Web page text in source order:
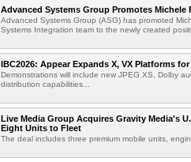
Advanced Systems Group Promotes
Advanced Systems Group (ASG) has promoted
Systems Integration team to the newly created
IBC2026: Appear Expands X, VX Platforms
Demonstrations will include new JPEG XS, Dolby
distribution capabilities...
Live Media Group Acquires Gravity Media's
Eight Units to Fleet
The deal includes three premium mobile units,